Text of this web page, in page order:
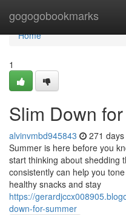
gogogobookmarks
Home
Home
1
Slim Down
alvinvmbd945843 271
Summer is here before you
start thinking about shedding
consistently can help you
healthy snacks and stay
https://
down-for-summer